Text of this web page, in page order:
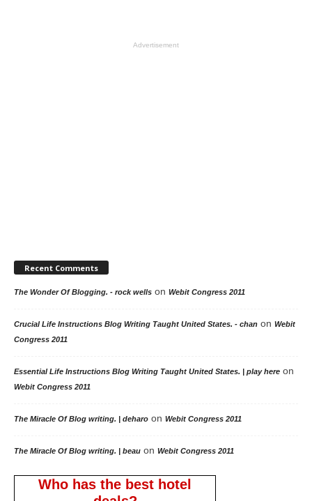
Advertisement
Recent Comments
The Wonder Of Blogging. - rock wells on Webit Congress 2011
Crucial Life Instructions Blog Writing Taught United States. - chan on Webit
Congress 2011
Essential Life Instructions Blog Writing Taught United States. | play here on
Webit Congress 2011
The Miracle Of Blog writing. | deharo on Webit Congress 2011
The Miracle Of Blog writing. | beau on Webit Congress 2011
Who has the best hotel